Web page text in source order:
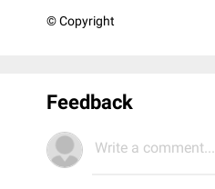
© Copyright
Feedback
Write a comment...